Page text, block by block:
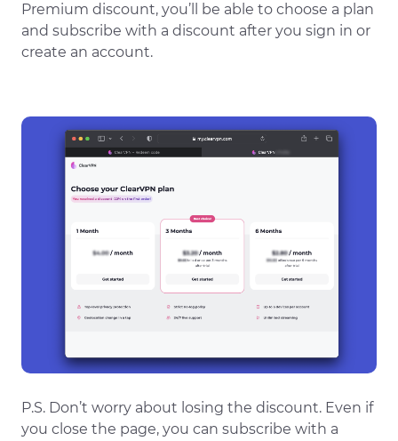
Premium discount, you’ll be able to choose a plan
and subscribe with a discount after you sign in or
create an account.
P.S. Don’t worry about losing the discount. Even if
you close the page, you can subscribe with a